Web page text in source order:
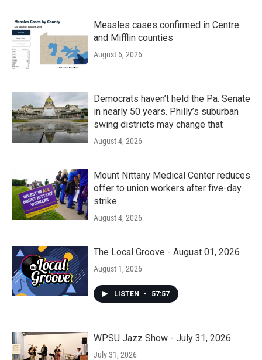
Measles cases confirmed in Centre
and Mifflin counties
August 6, 2026
Democrats haven’t held the Pa. Senate
in nearly 50 years. Philly’s suburban
swing districts may change that
August 4, 2026
Mount Nittany Medical Center reduces
offer to union workers after five-day
strike
August 4, 2026
The Local Groove - August 01, 2026
August 1, 2026
LISTEN • 57:57
WPSU Jazz Show - July 31, 2026
July 31, 2026